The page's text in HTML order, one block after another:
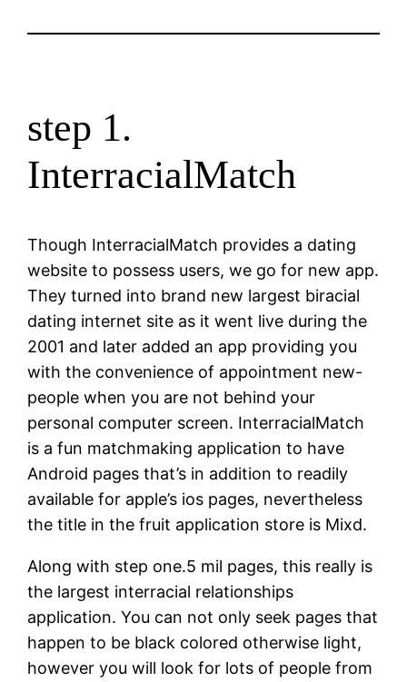
step 1.
InterracialMatch
Though InterracialMatch provides a dating
website to possess users, we go for new app.
They turned into brand new largest biracial
dating internet site as it went live during the
2001 and later added an app providing you
with the convenience of appointment new-
people when you are not behind your
personal computer screen. InterracialMatch
is a fun matchmaking application to have
Android pages that’s in addition to readily
available for apple’s ios pages, nevertheless
the title in the fruit application store is Mixd.
Along with step one.5 mil pages, this really is
the largest interracial relationships
application. You can not only seek pages that
happen to be black colored otherwise light,
however you will look for lots of people from